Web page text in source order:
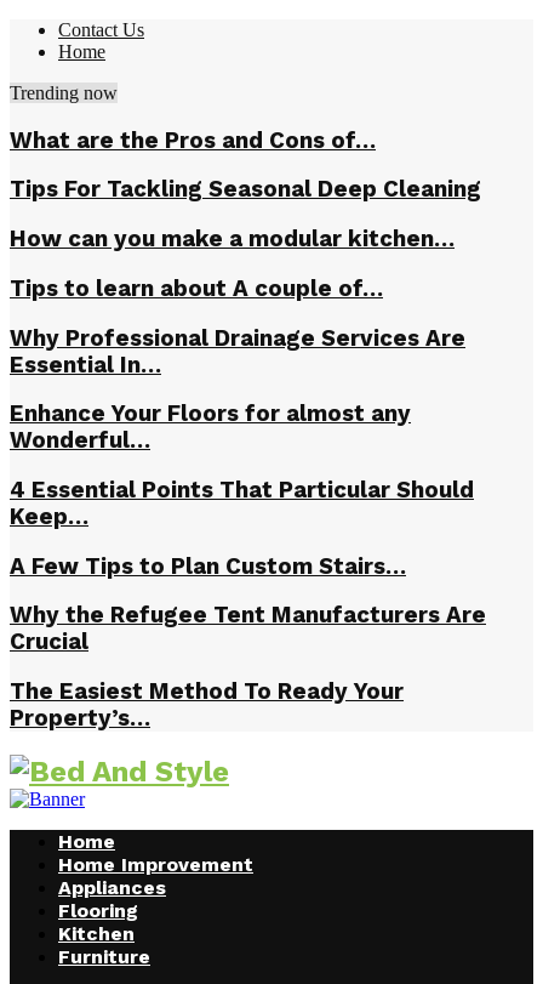
Contact Us
Home
Trending now
What are the Pros and Cons of…
Tips For Tackling Seasonal Deep Cleaning
How can you make a modular kitchen…
Tips to learn about A couple of…
Why Professional Drainage Services Are
Essential In…
Enhance Your Floors for almost any
Wonderful…
4 Essential Points That Particular Should
Keep…
A Few Tips to Plan Custom Stairs…
Why the Refugee Tent Manufacturers Are
Crucial
The Easiest Method To Ready Your
Property’s…
Home
Home Improvement
Appliances
Flooring
Kitchen
Furniture